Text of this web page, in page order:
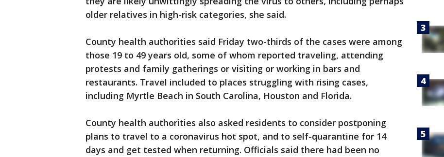
older relatives in high-risk categories, she said.
County health authorities said Friday two-thirds of the cases were among
those 19 to 49 years old, some of whom reported traveling, attending
protests and family gatherings or visiting or working in bars and
restaurants. Travel included to places struggling with rising cases,
including Myrtle Beach in South Carolina, Houston and Florida.
County health authorities also asked residents to consider postponing
plans to travel to a coronavirus hot spot, and to self-quarantine for 14
days and get tested when returning. Officials said there had been no